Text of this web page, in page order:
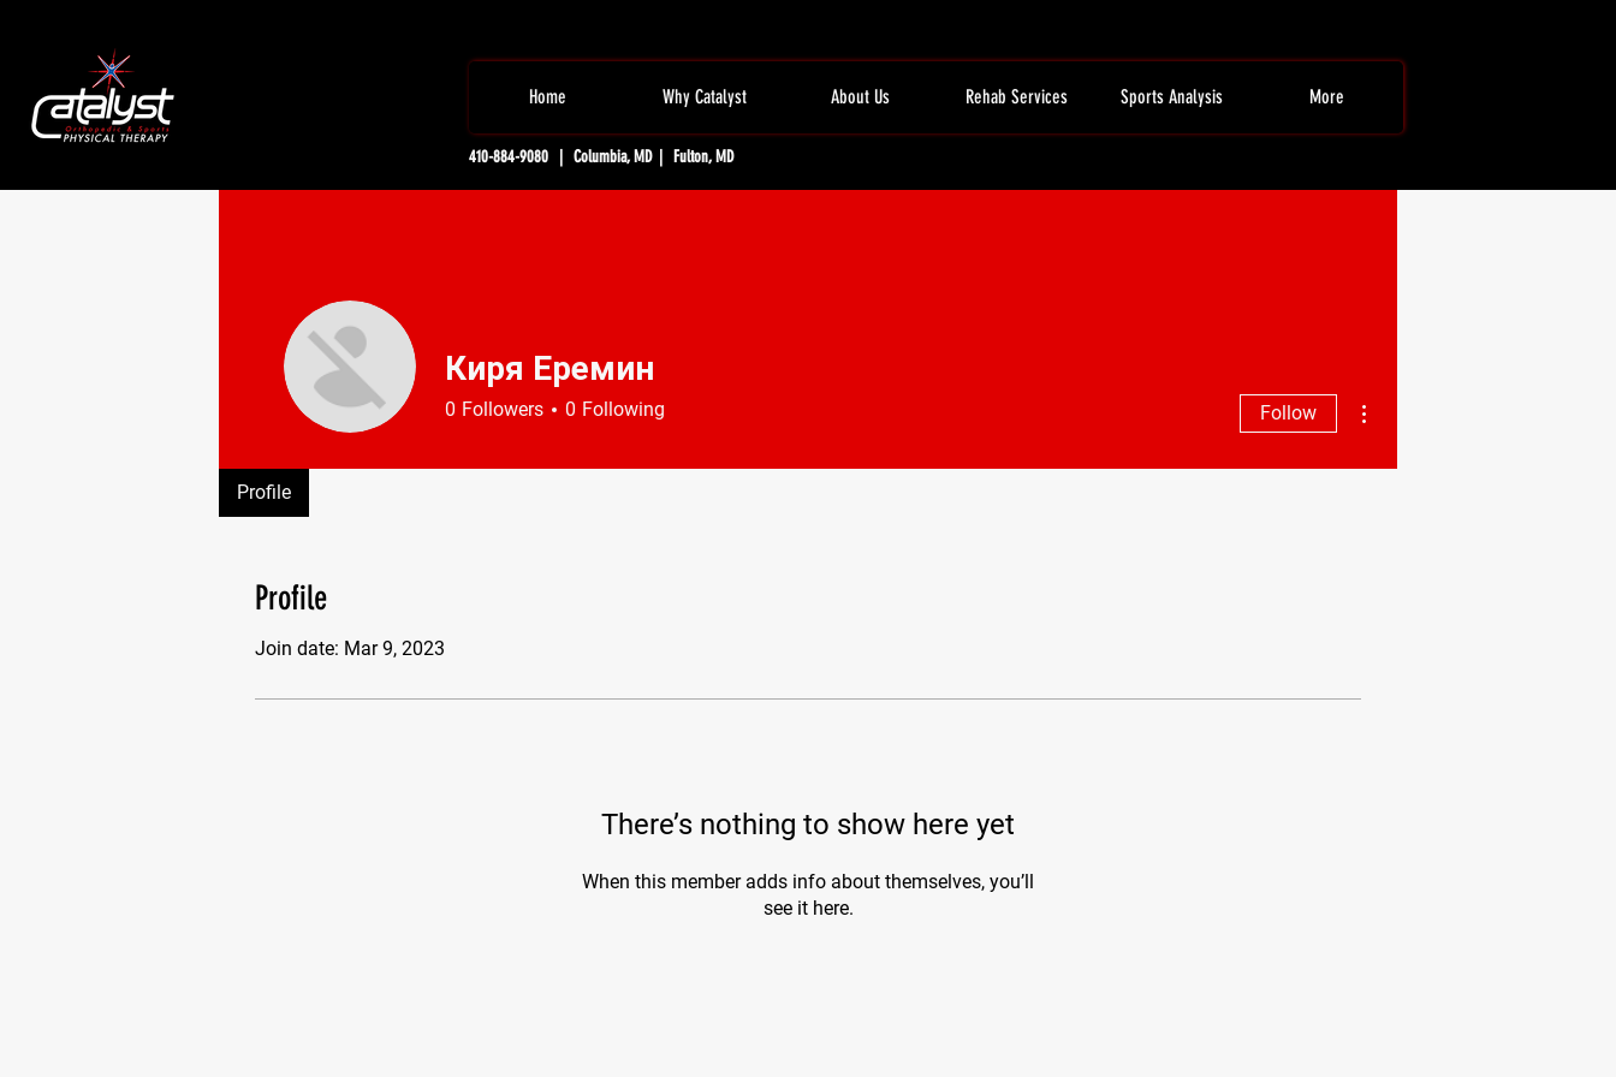
Home Why Catalyst About Us Rehab Services Sports Analysis More
410-884-9080 | Columbia, MD | Fulton, MD
Profile
Join date: Mar 9, 2023
There’s nothing to show here yet
When this member adds info about themselves, you’ll
see it here.
Киря Еремин
0 Followers 0 Following Follow
Profile